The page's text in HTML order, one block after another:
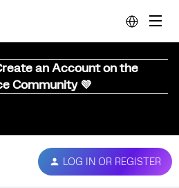
an Account on the
Community 💜
LOG IN OR REGISTER